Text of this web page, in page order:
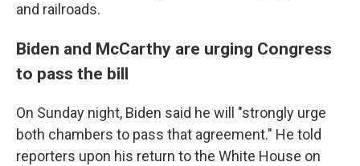
and railroads.
Biden and McCarthy are urging Congress
to pass the bill
On Sunday night, Biden said he will "strongly urge
both chambers to pass that agreement." He told
reporters upon his return to the White House on